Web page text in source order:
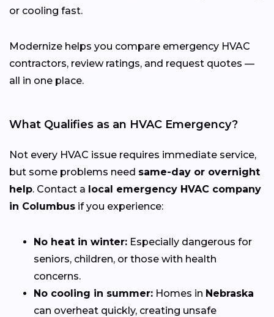
or cooling fast.
Modernize helps you compare emergency HVAC
contractors, review ratings, and request quotes —
all in one place.
What Qualifies as an HVAC Emergency?
Not every HVAC issue requires immediate service,
but some problems need same-day or overnight
help. Contact a local emergency HVAC company
in Columbus if you experience:
No heat in winter: Especially dangerous for
seniors, children, or those with health
concerns.
No cooling in summer: Homes in Nebraska
can overheat quickly, creating unsafe